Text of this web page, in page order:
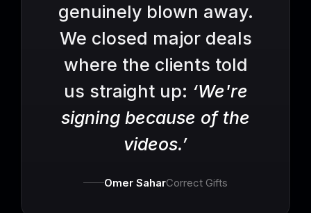
genuinely blown away.
We closed major deals
where the clients told
us straight up: ‘We're
signing because of the
videos.’
Omer SaharCorrect Gifts